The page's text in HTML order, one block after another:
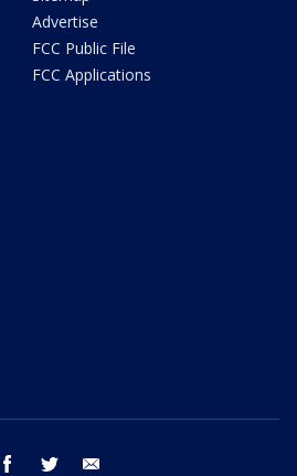
Advertise
FCC Public File
FCC Applications
facebook twitter